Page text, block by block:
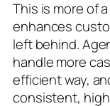
This is more of
enhances
left behind.
handle more
efficient way,
consistent,